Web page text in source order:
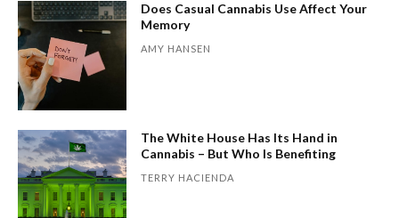
Does Casual Cannabis Use Affect Your
Memory
AMY HANSEN
The White House Has Its Hand in
Cannabis – But Who Is Benefiting
TERRY HACIENDA